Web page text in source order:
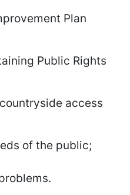
Plan
Public Rights
access
of the public;